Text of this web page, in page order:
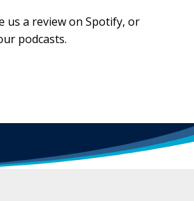
us a review on Spotify, or
podcasts.